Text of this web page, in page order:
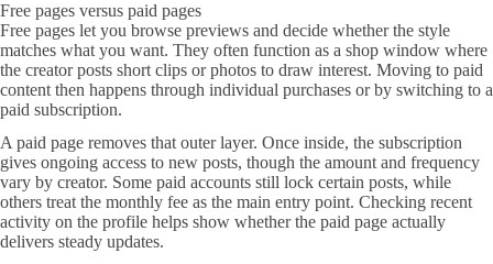
Free pages versus paid pages
Free pages let you browse previews and decide whether the style
matches what you want. They often function as a shop window where
the creator posts short clips or photos to draw interest. Moving to paid
content then happens through individual purchases or by switching to a
paid subscription.
A paid page removes that outer layer. Once inside, the subscription
gives ongoing access to new posts, though the amount and frequency
vary by creator. Some paid accounts still lock certain posts, while
others treat the monthly fee as the main entry point. Checking recent
activity on the profile helps show whether the paid page actually
delivers steady updates.